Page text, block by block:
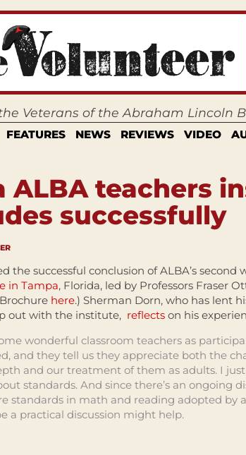
Veterans of the Abraham Lincoln
FEATURES NEWS REVIEWS VIDEO
ALBA teachers
successfully
the successful conclusion of ALBA’s second
in Tampa, Florida, led by Professors Fraser
here.) Sherman Dorn, who has lent
out with the institute, reflects on his
wonderful classroom teachers as
and they tell us they appreciate both the
and our treatment of them as adults. I
standards. And since there’s an ongoing
standards in math and reading adopted by
a practical discussion might help.